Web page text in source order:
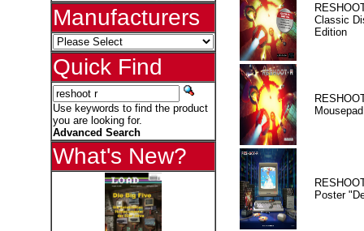
Manufacturers
Quick Find
Use keywords to find the product
you are looking for.
Advanced Search
What's New?
Classic
Edition
Mousepad
Poster